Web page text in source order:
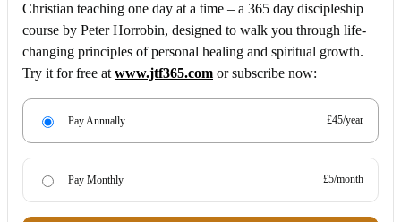
Christian teaching one day at a time – a 365 day discipleship
course by Peter Horrobin, designed to walk you through life-
changing principles of personal healing and spiritual growth.
Try it for free at www.jtf365.com or subscribe now:
Pay Annually £45/year
Pay Monthly £5/month